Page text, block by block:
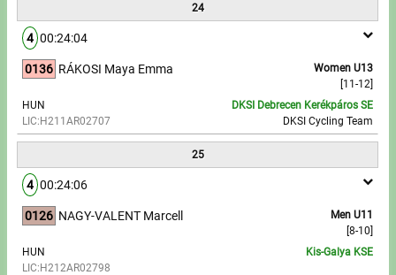
24
4 00:24:04
0136
Women U13
[11-12]
RÁKOSI Maya Emma
HUN
LIC:H211AR02707
DKSI Debrecen Kerékpáros SE
DKSI Cycling Team
25
4 00:24:06
0126
Men U11
[8-10]
NAGY-VALENT Marcell
HUN
LIC:H212AR02798
Kis-Galya KSE